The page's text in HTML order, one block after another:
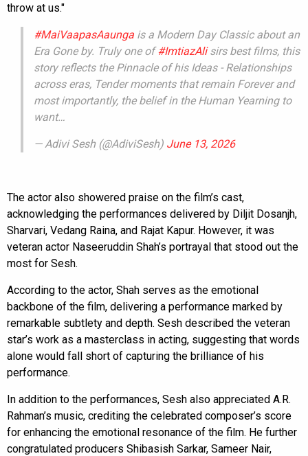
throw at us."
#MaiVaapasAaunga is a Modern Day Classic about an
Era Gone by. Truly one of#ImtiazAlisirs best films, this
story reflects the Pinnacle of his Ideas - Relationships
across eras, Tender moments that remain Forever and
most importantly, the belief in the Human Yearning to
want…
— Adivi Sesh (@AdiviSesh) June 13, 2026
The actor also showered praise on the film’s cast,
acknowledging the performances delivered by Diljit Dosanjh,
Sharvari, Vedang Raina, and Rajat Kapur. However, it was
veteran actor Naseeruddin Shah’s portrayal that stood out the
most for Sesh.
According to the actor, Shah serves as the emotional
backbone of the film, delivering a performance marked by
remarkable subtlety and depth. Sesh described the veteran
star’s work as a masterclass in acting, suggesting that words
alone would fall short of capturing the brilliance of his
performance.
In addition to the performances, Sesh also appreciated A.R.
Rahman’s music, crediting the celebrated composer’s score
for enhancing the emotional resonance of the film. He further
congratulated producers Shibasish Sarkar, Sameer Nair,